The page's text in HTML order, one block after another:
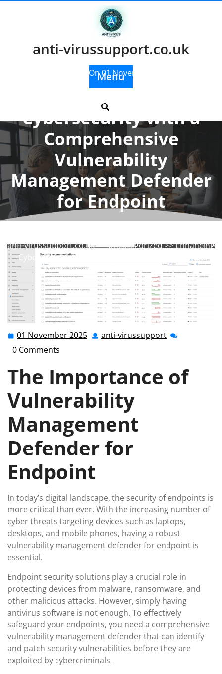
anti-virussupport.co.uk
Menu
Posted On 01 November 2025
Enhancing
Cybersecurity with a
Comprehensive
Vulnerability
Management Defender
for Endpoint
anti-virussupport.co.uk>>Uncategorized>> Enhancing
Cybersecurity with a Comprehensive Vulnerability
Management Defender for Endpoint
01 November 2025 01 anti-virussupport anti-
0 Comments
The Importance of
Vulnerability
Management
Defender for
Endpoint
In today’s digital landscape, the security of endpoints is
more critical than ever. With the increasing number of
cyber threats targeting devices such as laptops,
desktops, and mobile phones, having a robust
vulnerability management defender for endpoint is
essential.
Endpoint security solutions play a crucial role in
protecting devices from malware, ransomware, and
other malicious attacks. However, simply having
antivirus software is not enough. To effectively
safeguard your endpoints, you need a comprehensive
vulnerability management defender that can identify
and patch security vulnerabilities before they are
exploited by cybercriminals.